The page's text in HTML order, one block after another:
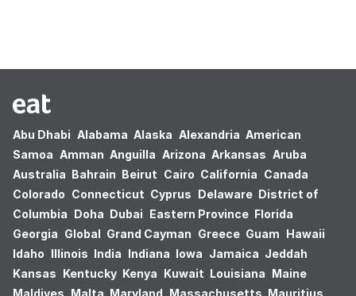
Abu Dhabi Alabama Alaska Alexandria American
Samoa Amman Anguilla Arizona Arkansas Aruba
Australia Bahrain Beirut Cairo California Canada
Colorado Connecticut Cyprus Delaware District of
Columbia Doha Dubai Eastern Province Florida
Georgia Global Grand Cayman Greece Guam Hawaii
Idaho Illinois India Indiana Iowa Jamaica Jeddah
Kansas Kentucky Kenya Kuwait Louisiana Maine